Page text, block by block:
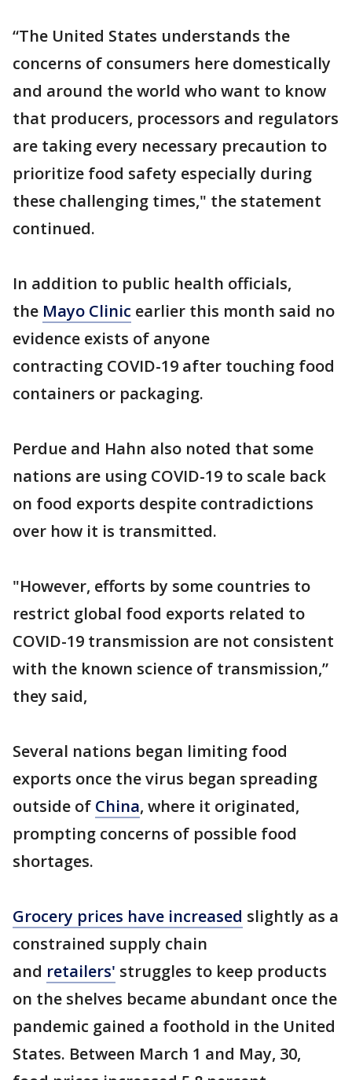
“The United States understands the
concerns of consumers here domestically
and around the world who want to know
that producers, processors and regulators
are taking every necessary precaution to
prioritize food safety especially during
these challenging times," the statement
continued.
In addition to public health officials,
the Mayo Clinic earlier this month said no
evidence exists of anyone
contracting COVID-19 after touching food
containers or packaging.
Perdue and Hahn also noted that some
nations are using COVID-19 to scale back
on food exports despite contradictions
over how it is transmitted.
"However, efforts by some countries to
restrict global food exports related to
COVID-19 transmission are not consistent
with the known science of transmission,”
they said,
Several nations began limiting food
exports once the virus began spreading
outside of China, where it originated,
prompting concerns of possible food
shortages.
Grocery prices have increased slightly as a
constrained supply chain
and retailers' struggles to keep products
on the shelves became abundant once the
pandemic gained a foothold in the United
States. Between March 1 and May, 30,